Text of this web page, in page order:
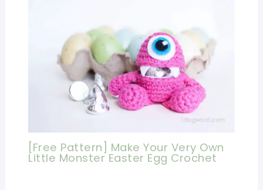
[Free Pattern] Make Your Very Own
Little Monster Easter Egg Crochet